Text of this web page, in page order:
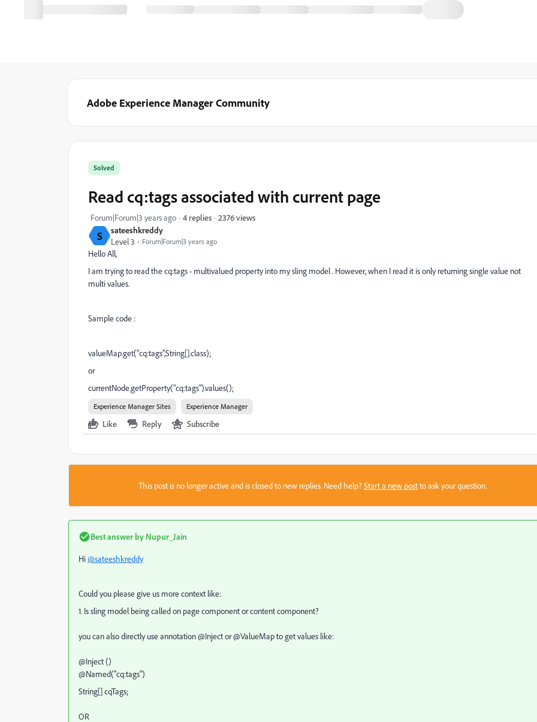
Adobe Experience Manager Community
S
sateeshkreddy
Level 3
Forum|Forum|3 years ago
Solved
Read cq:tags associated with current page
Forum|Forum|3 years ago 4 replies 2376 views
Hello All,
I am trying to read the cq:tags - multivalued property into my sling model . However, when I read it is only returning single value not
multi values.
Sample code :
valueMap.get("cq:tags",String[].class);
or
currentNode.getProperty("cq:tags").values();
Experience Manager Sites Experience Manager
Like Reply Subscribe
This post is no longer active and is closed to new replies. Need help?Start a new postto ask your question.
Best answer by Nupur_Jain
Hi@sateeshkreddy
Could you please give us more context like:
1. Is sling model being called on page component or content component?
you can also directly use annotation @Inject or @ValueMap to get values like:
@Inject ()
@Named("cq:tags")
String[] cqTags;
OR